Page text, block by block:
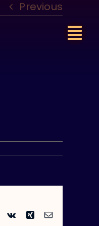
Previous
Pinterest
Vk Xing Email